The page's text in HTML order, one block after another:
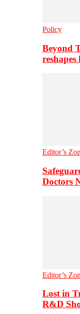
Policy
Beyond
reshapes
Editor’s
Doctors
Editor’s
Lost in
R&D